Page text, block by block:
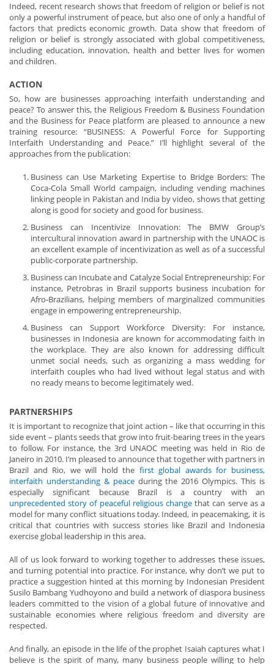
Indeed, recent research shows that freedom of religion or belief is not
only a powerful instrument of peace, but also one of only a handful of
factors that predicts economic growth. Data show that freedom of
religion or belief is strongly associated with global competitiveness,
including education, innovation, health and better lives for women
and children.
ACTION
So, how are businesses approaching interfaith understanding and
peace? To answer this, the Religious Freedom & Business Foundation
and the Business for Peace platform are pleased to announce a new
training resource: “BUSINESS: A Powerful Force for Supporting
Interfaith Understanding and Peace.” I’ll highlight several of the
approaches from the publication:
Business can Use Marketing Expertise to Bridge Borders: The
Coca-Cola Small World campaign, including vending machines
linking people in Pakistan and India by video, shows that getting
along is good for society and good for business.
Business can Incentivize Innovation: The BMW Group’s
intercultural innovation award in partnership with the UNAOC is
an excellent example of incentivization as well as of a successful
public-corporate partnership.
Business can Incubate and Catalyze Social Entrepreneurship: For
instance, Petrobras in Brazil supports business incubation for
Afro-Brazilians, helping members of marginalized communities
engage in empowering entrepreneurship.
Business can Support Workforce Diversity: For instance,
businesses in Indonesia are known for accommodating faith in
the workplace. They are also known for addressing difficult
unmet social needs, such as organizing a mass wedding for
interfaith couples who had lived without legal status and with
no ready means to become legitimately wed.
PARTNERSHIPS
It is important to recognize that joint action – like that occurring in this
side event – plants seeds that grow into fruit-bearing trees in the years
to follow. For instance, the 3rd UNAOC meeting was held in Rio de
Janeiro in 2010. I’m pleased to announce that together with partners in
Brazil and Rio, we will hold the first global awards for business,
interfaith understanding & peaceduring the 2016 Olympics. This is
especially significant because Brazil is a country with an
unprecedented story of peaceful religious change that can serve as a
model for many conflict situations today. Indeed, in peacemaking, it is
critical that countries with success stories like Brazil and Indonesia
exercise global leadership in this area.
All of us look forward to working together to addresses these issues,
and turning potential into practice. For instance, why don’t we put to
practice a suggestion hinted at this morning by Indonesian President
Susilo Bambang Yudhoyono and build a network of diaspora business
leaders committed to the vision of a global future of innovative and
sustainable economies where religious freedom and diversity are
respected.
And finally, an episode in the life of the prophet Isaiah captures what I
believe is the spirit of many, many business people willing to help